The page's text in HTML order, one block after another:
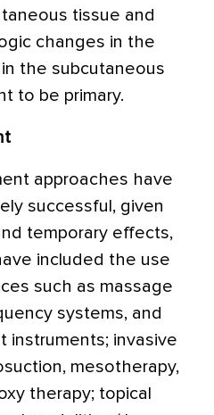
tissue and
changes in the
the subcutaneous
to be primary.
approaches have
successful, given
temporary effects,
included the use
such as massage
systems, and
instruments; invasive
mesotherapy,
therapy; topical